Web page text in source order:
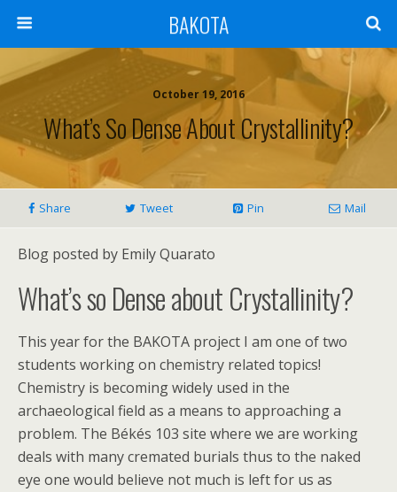
BAKOTA
October 19, 2016
What’s So Dense About Crystallinity?
Share Tweet Pin Mail
Blog posted by Emily Quarato
What’s so Dense about Crystallinity?
This year for the BAKOTA project I am one of two
students working on chemistry related topics!
Chemistry is becoming widely used in the
archaeological field as a means to approaching a
problem. The Békés 103 site where we are working
deals with many cremated burials thus to the naked
eye one would believe not much is left for us as